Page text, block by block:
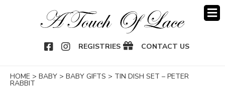
REGISTRIES CONTACT US
HOME > BABY > BABY GIFTS > TIN DISH SET – PETER
RABBIT